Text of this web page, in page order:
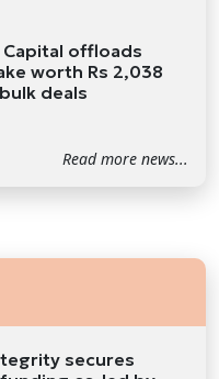
Capital offloads
worth Rs 2,038
deals
Read more news...
secures